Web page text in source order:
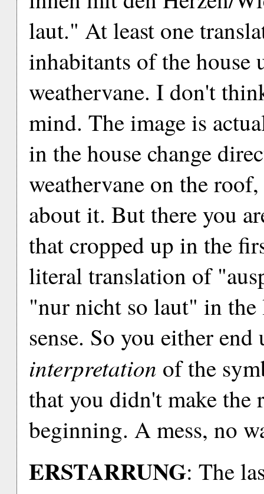
laut." At least one
inhabitants of the
weathervane. I don't
mind. The image is
in the house change
weathervane on the
about it. But there you
that cropped up in the
literal translation of
"nur nicht so laut" in the
sense. So you either
interpretation of the
that you didn't make the
beginning. A mess, no
ERSTARRUNG: The